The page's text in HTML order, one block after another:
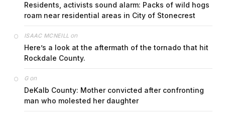
Residents, activists sound alarm: Packs of wild hogs
roam near residential areas in City of Stonecrest
ISAAC MCNEILL on
Here’s a look at the aftermath of the tornado that hit
Rockdale County.
Gon
DeKalb County: Mother convicted after confronting
man who molested her daughter